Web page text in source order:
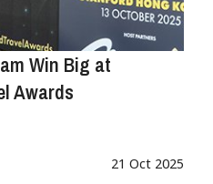
Win Big at
Awards
21 Oct 2025